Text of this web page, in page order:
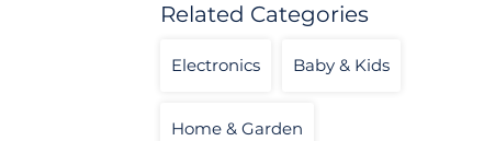
Related Categories
Electronics Baby & Kids
Home & Garden